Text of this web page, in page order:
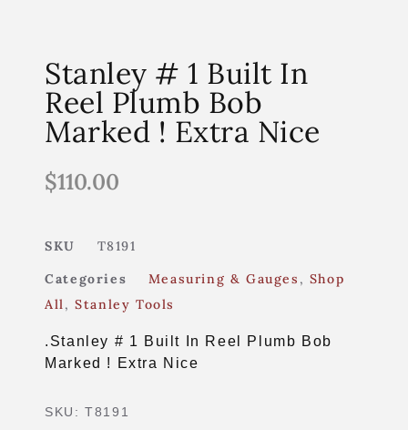
Stanley # 1 Built In
Reel Plumb Bob
Marked ! Extra Nice
$110.00
SKU
T8191
Categories
Measuring & Gauges , Shop
All,Stanley Tools
.Stanley # 1 Built In Reel Plumb Bob
Marked ! Extra Nice
SKU:T8191